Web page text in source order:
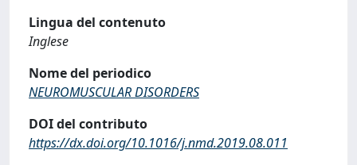
Lingua del contenuto
Inglese
Nome del periodico
NEUROMUSCULAR DISORDERS
DOI del contributo
https://dx.doi.org/10.1016/j.nmd.2019.08.011